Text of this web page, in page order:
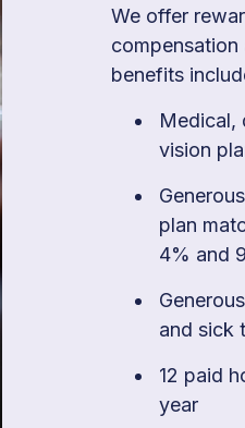
We offer
benefits
Medical,
vision
plan
4% and
and sick
12 paid
year